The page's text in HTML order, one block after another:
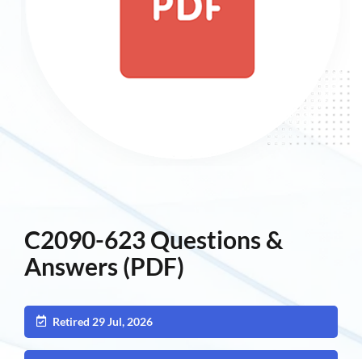
C2090-623 Questions &
Answers (PDF)
Retired 29 Jul, 2026